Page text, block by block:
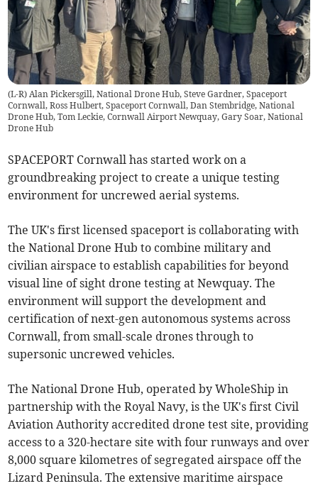
(L-R) Alan Pickersgill, National Drone Hub, Steve Gardner, Spaceport
Cornwall, Ross Hulbert, Spaceport Cornwall, Dan Stembridge, National
Drone Hub, Tom Leckie, Cornwall Airport Newquay, Gary Soar, National
Drone Hub
SPACEPORT Cornwall has started work on a
groundbreaking project to create a unique testing
environment for uncrewed aerial systems.
The UK's first licensed spaceport is collaborating with
the National Drone Hub to combine military and
civilian airspace to establish capabilities for beyond
visual line of sight drone testing at Newquay. The
environment will support the development and
certification of next-gen autonomous systems across
Cornwall, from small-scale drones through to
supersonic uncrewed vehicles.
The National Drone Hub, operated by WholeShip in
partnership with the Royal Navy, is the UK's first Civil
Aviation Authority accredited drone test site, providing
access to a 320-hectare site with four runways and over
8,000 square kilometres of segregated airspace off the
Lizard Peninsula. The extensive maritime airspace